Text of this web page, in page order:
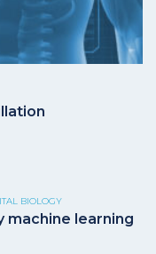
BIOLOGY
machine learning